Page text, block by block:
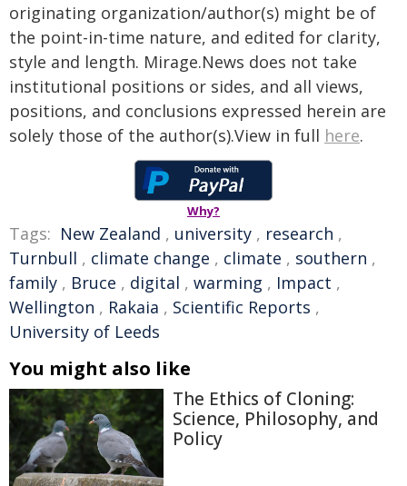
originating organization/author(s) might be of
the point-in-time nature, and edited for clarity,
style and length. Mirage.News does not take
institutional positions or sides, and all views,
positions, and conclusions expressed herein are
solely those of the author(s).View in full here.
Why?
Tags: New Zealand , university , research ,
Turnbull , climate change , climate , southern ,
family , Bruce , digital , warming , Impact ,
Wellington , Rakaia , Scientific Reports ,
University of Leeds
You might also like
The Ethics of Cloning:
Science, Philosophy, and
Policy